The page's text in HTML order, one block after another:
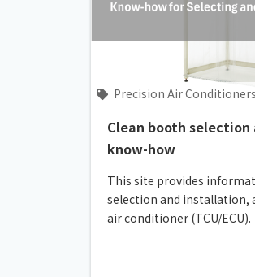
Precision Air Conditioners
Clean booth
know-how
This site provides
selection and installation,
air conditioner (TCU/ECU).